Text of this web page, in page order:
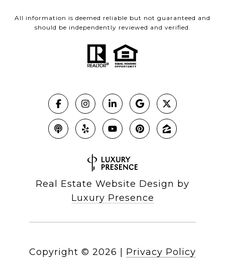
All information is deemed reliable but not guaranteed and
should be independently reviewed and verified.
Real Estate Website Design by
Luxury Presence
Copyright © 2026 Privacy Policy